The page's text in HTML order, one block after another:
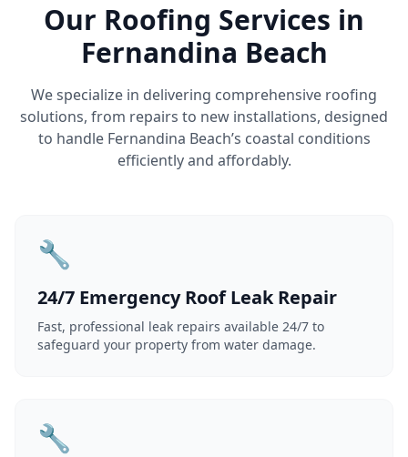
Our Roofing Services in
Fernandina Beach
We specialize in delivering comprehensive roofing
solutions, from repairs to new installations, designed
to handle Fernandina Beach’s coastal conditions
efficiently and affordably.
🔧
24/7 Emergency Roof Leak Repair
Fast, professional leak repairs available 24/7 to
safeguard your property from water damage.
🔧